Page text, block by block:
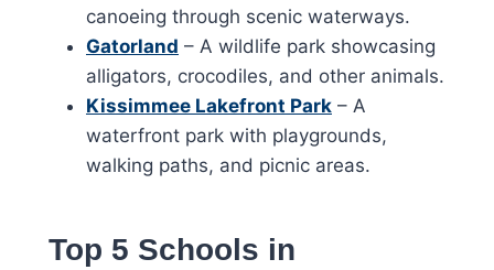
canoeing through scenic waterways.
Gatorland – A wildlife park showcasing
alligators, crocodiles, and other animals.
Kissimmee Lakefront Park – A
waterfront park with playgrounds,
walking paths, and picnic areas.
Top 5 Schools in